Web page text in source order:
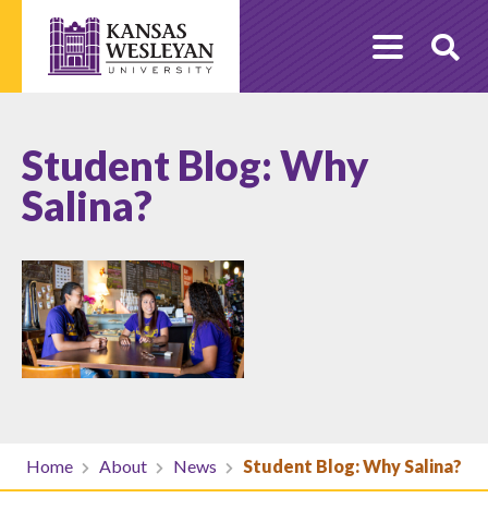
content
Student Blog: Why
Salina?
Home About News Student Blog: Why Salina?